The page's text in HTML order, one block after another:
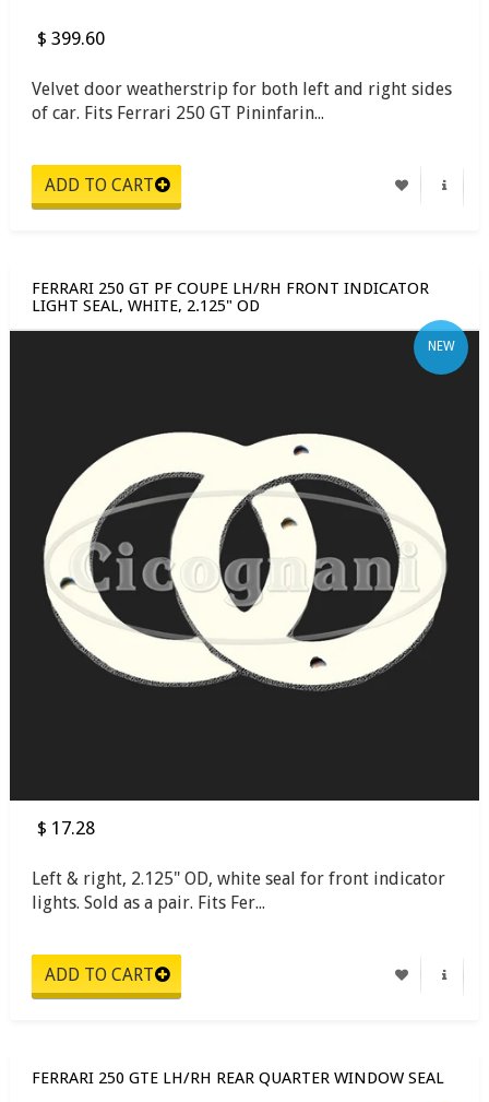
$ 399.60
Velvet door weatherstrip for both left and right sides
of car. Fits Ferrari 250 GT Pininfarin...
FERRARI 250 GT PF COUPE LH/RH FRONT INDICATOR
LIGHT SEAL, WHITE, 2.125" OD
NEW
$ 17.28
Left & right, 2.125" OD, white seal for front indicator
lights. Sold as a pair. Fits Fer...
FERRARI 250 GTE LH/RH REAR QUARTER WINDOW SEAL